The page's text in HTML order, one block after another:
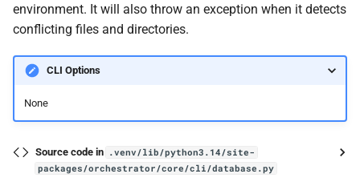
environment. It will also throw an exception when it detects
conflicting files and directories.
CLI Options
None
Source code in .venv/lib/python3.14/site-
packages/orchestrator/core/cli/database.py